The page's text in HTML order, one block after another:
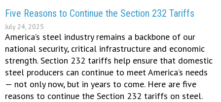
Five Reasons to Continue the Section 232 Tariffs
July 24, 2025
America’s steel industry remains a backbone of our
national security, critical infrastructure and economic
strength. Section 232 tariffs help ensure that domestic
steel producers can continue to meet America’s needs
— not only now, but in years to come. Here are five
reasons to continue the Section 232 tariffs on steel.